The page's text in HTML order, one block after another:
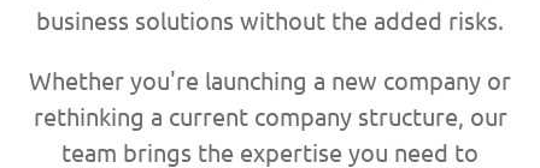
business solutions without the added risks.
Whether you're launching a new company or
rethinking a current company structure, our
team brings the expertise you need to